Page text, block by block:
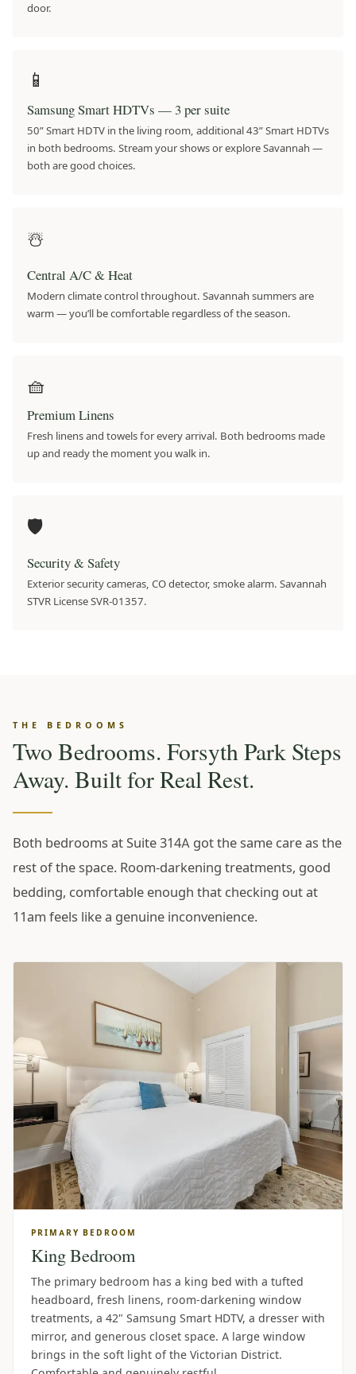
door.
📱
Samsung Smart HDTVs — 3 per suite
50” Smart HDTV in the living room, additional 43” Smart HDTVs
in both bedrooms. Stream your shows or explore Savannah —
both are good choices.
☃️
Central A/C & Heat
Modern climate control throughout. Savannah summers are
warm — you’ll be comfortable regardless of the season.
🧺
Premium Linens
Fresh linens and towels for every arrival. Both bedrooms made
up and ready the moment you walk in.
🛡️
Security & Safety
Exterior security cameras, CO detector, smoke alarm. Savannah
STVR License SVR-01357.
THE BEDROOMS
Two Bedrooms. Forsyth Park Steps
Away. Built for Real Rest.
Both bedrooms at Suite 314A got the same care as the
rest of the space. Room-darkening treatments, good
bedding, comfortable enough that checking out at
11am feels like a genuine inconvenience.
PRIMARY BEDROOM
King Bedroom
The primary bedroom has a king bed with a tufted
headboard, fresh linens, room-darkening window
treatments, a 42" Samsung Smart HDTV, a dresser with
mirror, and generous closet space. A large window
brings in the soft light of the Victorian District.